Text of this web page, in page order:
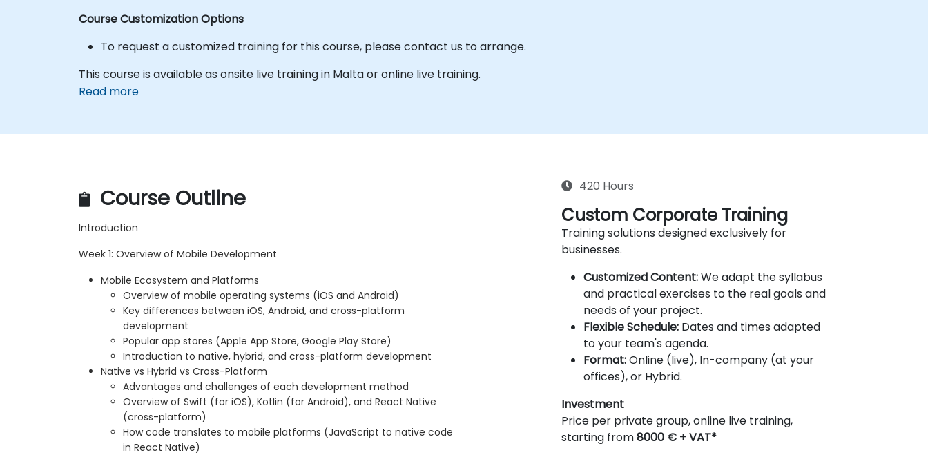
Course Customization Options
To request a customized training for this course, please contact us to arrange.
This course is available as onsite live training in Malta or online live training.
Read more
Course Outline
Introduction
Week 1: Overview of Mobile Development
Mobile Ecosystem and Platforms
Overview of mobile operating systems (iOS and Android)
Key differences between iOS, Android, and cross-platform
development
Popular app stores (Apple App Store, Google Play Store)
Introduction to native, hybrid, and cross-platform development
Native vs Hybrid vs Cross-Platform
Advantages and challenges of each development method
Overview of Swift (for iOS), Kotlin (for Android), and React Native
(cross-platform)
How code translates to mobile platforms (JavaScript to native code
in React Native)
420 Hours
Custom Corporate Training
Training solutions designed exclusively for
businesses.
Customized Content:We adapt the syllabus
and practical exercises to the real goals and
needs of your project.
Flexible Schedule:Dates and times adapted
to your team's agenda.
Format:Online (live), In-company (at your
offices), or Hybrid.
Investment
Price per private group, online live training,
starting from8000 € + VAT*